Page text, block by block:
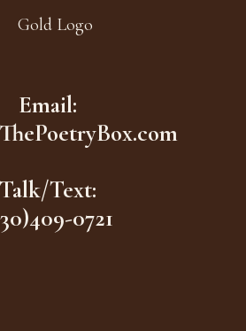
Email:
Talk/Text:
0721